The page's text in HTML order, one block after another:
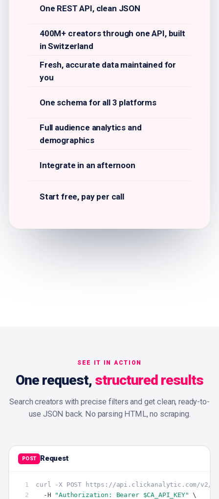
One REST API, clean JSON
400M+ creators through one API, built
in Switzerland
Fresh, accurate data maintained for
you
One schema for all 3 platforms
Full audience analytics and
demographics
Integrate in an afternoon
Start free, pay per call
SEE IT IN ACTION
One request, structured results
Search creators with precise filters and get clean, ready-to-
use JSON back. No parsing HTML, no scraping.
POST Request
1
curl -X POST https://api.clickanalytic.com/v2/
2
  -H
"Authorization: Bearer $CA_API_KEY"